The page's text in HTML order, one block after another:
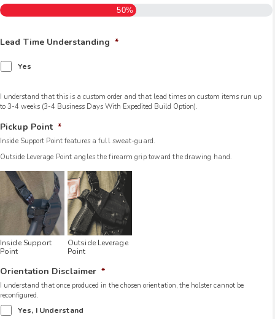
50%
Lead Time Understanding *
Yes
I understand that this is a custom order and that lead times on custom items run up
to 3-4 weeks (3-4 Business Days With Expedited Build Option).
Pickup Point *
Inside Support Point features a full sweat-guard.
Outside Leverage Point angles the firearm grip toward the drawing hand.
Inside Support
Point
Outside Leverage
Point
Orientation Disclaimer *
I understand that once produced in the chosen orientation, the holster cannot be
reconfigured.
Yes, I Understand